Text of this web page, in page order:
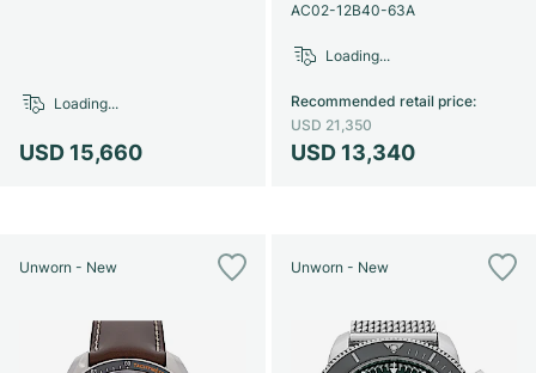
USD 15,660
Loading...
AC02-12B40-63A
USD 13,340
Recommended retail price:
USD 21,350
Loading...
Unworn - New Unworn - New